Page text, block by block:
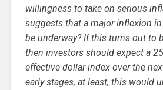
willingness to take on serious
suggests that a major inflexion in
be underway? If this turns out to
then investors should expect a
effective dollar index over the
early stages, at least, this would